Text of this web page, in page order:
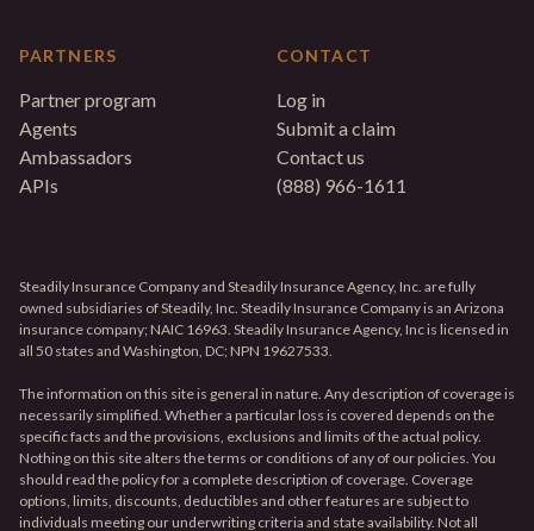
PARTNERS
Partner program
Agents
Ambassadors
APIs
CONTACT
Log in
Submit a claim
Contact us
(888) 966-1611
Steadily Insurance Company and Steadily Insurance Agency, Inc. are fully
owned subsidiaries of Steadily, Inc. Steadily Insurance Company is an Arizona
insurance company; NAIC 16963. Steadily Insurance Agency, Inc is licensed in
all 50 states and Washington, DC; NPN 19627533.
The information on this site is general in nature. Any description of coverage is
necessarily simplified. Whether a particular loss is covered depends on the
specific facts and the provisions, exclusions and limits of the actual policy.
Nothing on this site alters the terms or conditions of any of our policies. You
should read the policy for a complete description of coverage. Coverage
options, limits, discounts, deductibles and other features are subject to
individuals meeting our underwriting criteria and state availability. Not all